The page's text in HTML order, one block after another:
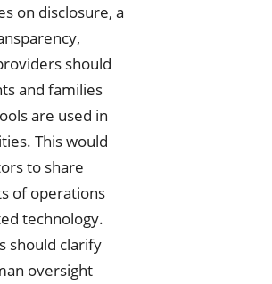
on disclosure, a
should
and families
are used in
This would
to share
of operations
technology.
should clarify
oversight